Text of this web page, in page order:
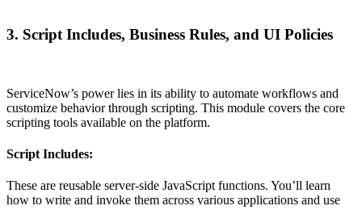
3. Script Includes, Business Rules, and UI Policies
ServiceNow’s power lies in its ability to automate workflows and
customize behavior through scripting. This module covers the core
scripting tools available on the platform.
Script Includes:
These are reusable server-side JavaScript functions. You’ll learn
how to write and invoke them across various applications and use